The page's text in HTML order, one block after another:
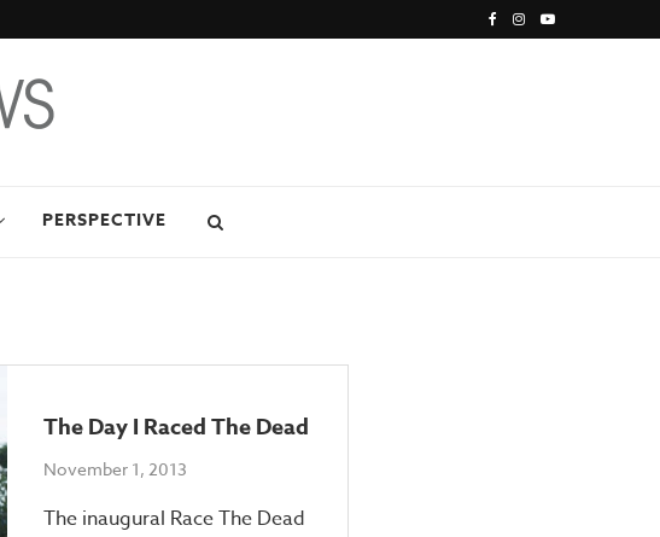
PERSPECTIVE
The Day I Raced The Dead
November 1, 2013
The inaugural Race The Dead